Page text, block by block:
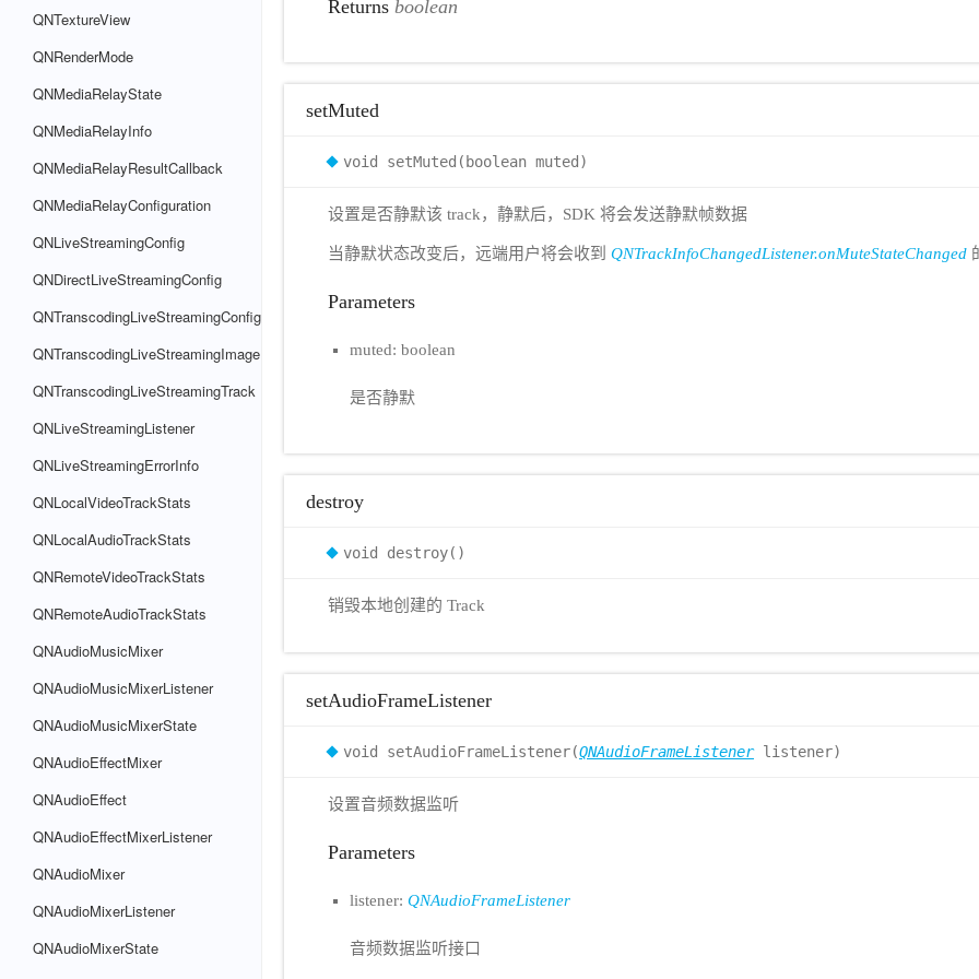
QNTextureView
QNRenderMode
QNMediaRelayState
QNMediaRelayInfo
QNMediaRelayResultCallback
QNMediaRelayConfiguration
QNLiveStreamingConfig
QNDirectLiveStreamingConfig
QNTranscodingLiveStreamingConfig
QNTranscodingLiveStreamingImage
QNTranscodingLiveStreamingTrack
QNLiveStreamingListener
QNLiveStreamingErrorInfo
QNLocalVideoTrackStats
QNLocalAudioTrackStats
QNRemoteVideoTrackStats
QNRemoteAudioTrackStats
QNAudioMusicMixer
QNAudioMusicMixerListener
QNAudioMusicMixerState
QNAudioEffectMixer
QNAudioEffect
QNAudioEffectMixerListener
QNAudioMixer
QNAudioMixerListener
QNAudioMixerState
Returns boolean
setMuted
void setMuted(boolean muted)
设置是否静默该 track，静默后，SDK 将会发送静默帧数据
当静默状态改变后，远端用户将会收到 QNTrackInfoChangedListener.onMuteStateChanged
Parameters
muted: boolean
是否静默
destroy
void destroy()
销毁本地创建的 Track
setAudioFrameListener
void setAudioFrameListener(QNAudioFrameListenerlistener)
设置音频数据监听
Parameters
listener: QNAudioFrameListener
音频数据监听接口